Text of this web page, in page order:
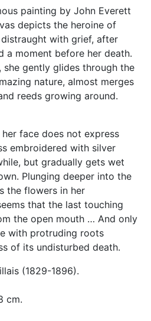
painting by John Everett
depicts the heroine of
distraught with grief, after
a moment before her death.
gently glides through the
nature, almost merges
reeds growing around.
face does not express
embroidered with silver
but gradually gets wet
Plunging deeper into the
the flowers in her
that the last touching
the open mouth … And only
with protruding roots
of its undisturbed death.
(1829-1896).
cm.